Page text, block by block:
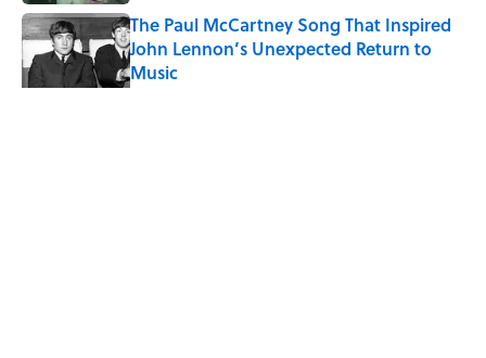
The Paul McCartney Song That Inspired
John Lennon’s Unexpected Return to
Music
Published by on Invalid Date